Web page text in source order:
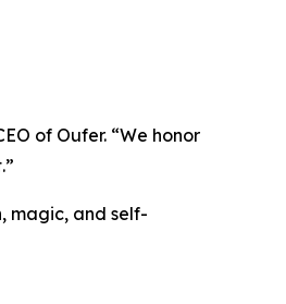
of Oufer. “We honor
magic, and self-